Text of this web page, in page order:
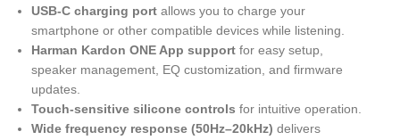
USB-C charging port allows you to charge your
smartphone or other compatible devices while listening.
Harman Kardon ONE App support for easy setup,
speaker management, EQ customization, and firmware
updates.
Touch-sensitive silicone controls for intuitive operation.
Wide frequency response (50Hz–20kHz) delivers